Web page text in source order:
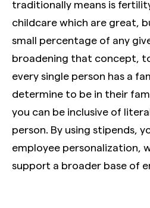
traditionally means is
childcare which are great,
small percentage of any
broadening that concept,
every single person has a
determine to be in their
you can be inclusive of
person. By using stipends,
employee personalization,
support a broader base of